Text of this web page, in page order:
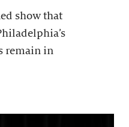
show that
remain in